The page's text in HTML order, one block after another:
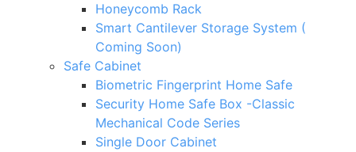
Honeycomb Rack
Smart Cantilever Storage System (
Coming Soon)
Safe Cabinet
Biometric Fingerprint Home Safe
Security Home Safe Box -Classic
Mechanical Code Series
Single Door Cabinet